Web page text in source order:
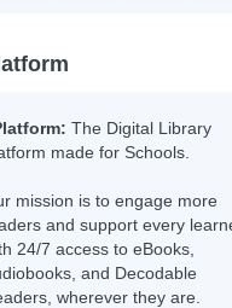
The Digital Library
made for Schools.
mission is to engage more
and support every
24/7 access to eBooks,
and Decodable
wherever they are.